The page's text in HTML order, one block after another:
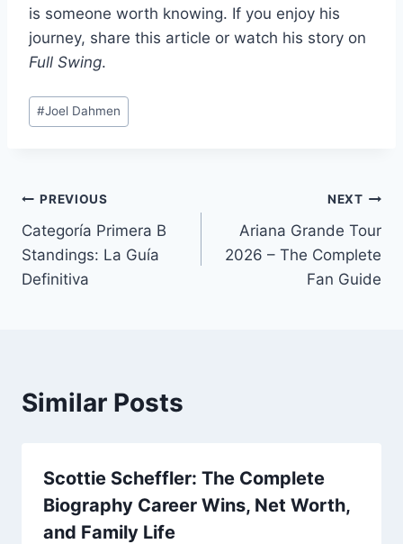
is someone worth knowing. If you enjoy his
journey, share this article or watch his story on
Full Swing.
Post
Tags:
#Joel Dahmen
Post
navigation
PREVIOUS
Categoría Primera B
Standings: La Guía
Definitiva
NEXT
Ariana Grande Tour
2026 – The Complete
Fan Guide
Similar Posts
Scottie Scheffler: The Complete
Biography Career Wins, Net Worth,
and Family Life